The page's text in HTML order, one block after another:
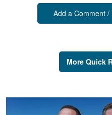
Add a Comment /
More Quick